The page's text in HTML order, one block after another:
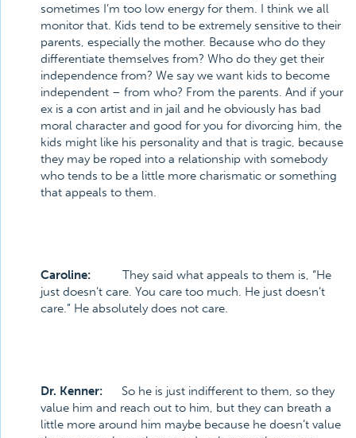
sometimes I’m too low energy for them. I think we all
monitor that. Kids tend to be extremely sensitive to their
parents, especially the mother. Because who do they
differentiate themselves from? Who do they get their
independence from? We say we want kids to become
independent – from who? From the parents. And if your
ex is a con artist and in jail and he obviously has bad
moral character and good for you for divorcing him, the
kids might like his personality and that is tragic, because
they may be roped into a relationship with somebody
who tends to be a little more charismatic or something
that appeals to them.
Caroline: They said what appeals to them is, “He
just doesn’t care. You care too much. He just doesn’t
care.” He absolutely does not care.
Dr. Kenner: So he is just indifferent to them, so they
value him and reach out to him, but they can breath a
little more around him maybe because he doesn’t value